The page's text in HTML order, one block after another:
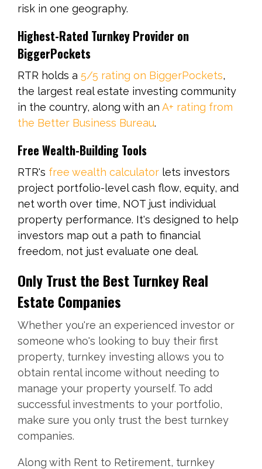
risk in one geography.
Highest-Rated Turnkey Provider on
BiggerPockets
RTR holds a 5/5 rating on BiggerPockets,
the largest real estate investing community
in the country, along with an A+ rating from
the Better Business Bureau.
Free Wealth-Building Tools
RTR's free wealth calculator lets investors
project portfolio-level cash flow, equity, and
net worth over time, NOT just individual
property performance. It's designed to help
investors map out a path to financial
freedom, not just evaluate one deal.
Only Trust the Best Turnkey Real
Estate Companies
Whether you're an experienced investor or
someone who's looking to buy their first
property, turnkey investing allows you to
obtain rental income without needing to
manage your property yourself. To add
successful investments to your portfolio,
make sure you only trust the best turnkey
companies.
Along with Rent to Retirement, turnkey